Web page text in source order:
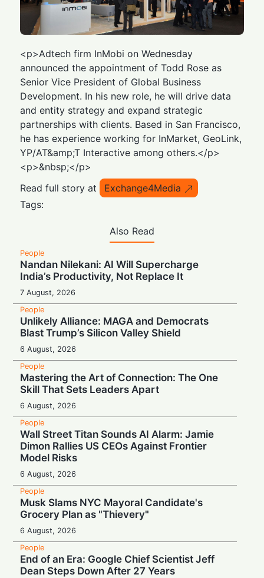
<p>Adtech firm InMobi on Wednesday
announced the appointment of Todd Rose as
Senior Vice President of Global Business
Development. In his new role, he will drive data
and entity strategy and expand strategic
partnerships with clients. Based in San Francisco,
he has experience working for InMarket, GeoLink,
YP/AT&amp;T Interactive among others.</p>
<p>&nbsp;</p>
Read full story at
Exchange4Media
Tags:
Also Read
People
Nandan Nilekani: AI Will Supercharge
India’s Productivity, Not Replace It
7 August, 2026
People
Unlikely Alliance: MAGA and Democrats
Blast Trump’s Silicon Valley Shield
6 August, 2026
People
Mastering the Art of Connection: The One
Skill That Sets Leaders Apart
6 August, 2026
People
Wall Street Titan Sounds AI Alarm: Jamie
Dimon Rallies US CEOs Against Frontier
Model Risks
6 August, 2026
People
Musk Slams NYC Mayoral Candidate's
Grocery Plan as "Thievery"
6 August, 2026
People
End of an Era: Google Chief Scientist Jeff
Dean Steps Down After 27 Years